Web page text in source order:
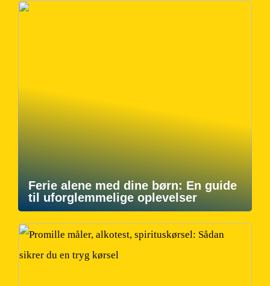
Ferie alene med dine børn: En guide
til uforglemmelige oplevelser